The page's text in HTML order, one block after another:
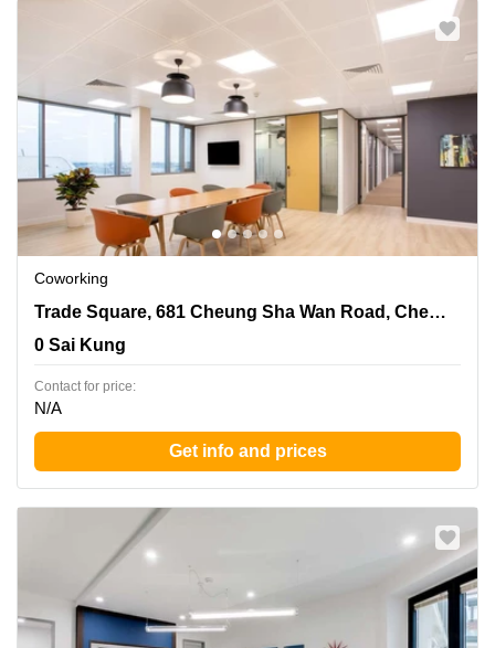
Coworking
Trade Square, 681 Cheung Sha Wan Road, Cheung ShaTrade Square, 681 Cheung Sha Wan Road, Cheung Sha Wan, Kowloon
0 Sai Kung
Contact for price:
N/A
Get info and prices